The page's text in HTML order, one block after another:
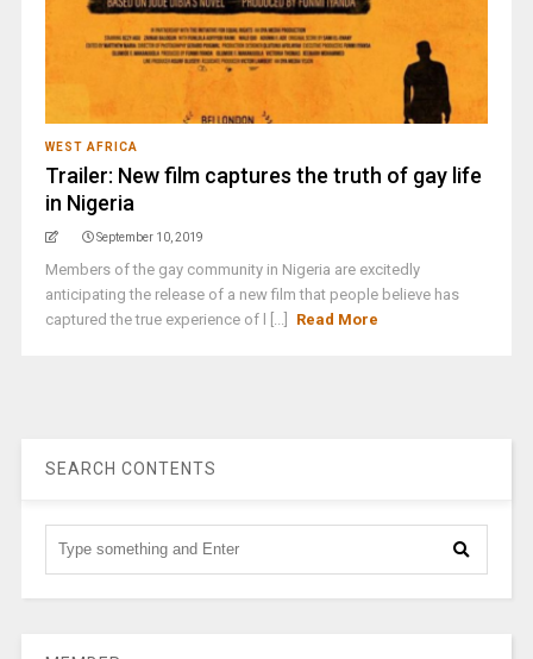
WEST AFRICA
Trailer: New film captures the truth of gay life
in Nigeria
September 10, 2019
Members of the gay community in Nigeria are excitedly
anticipating the release of a new film that people believe has
captured the true experience of l [...]
Read More
SEARCH CONTENTS